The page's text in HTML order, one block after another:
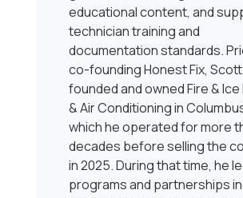
educational content, and
technician training and
documentation standards.
co-founding Honest Fix, Scott
founded and owned Fire &
& Air Conditioning in
which he operated for more
decades before selling the
in 2025. During that time, he
programs and partnerships